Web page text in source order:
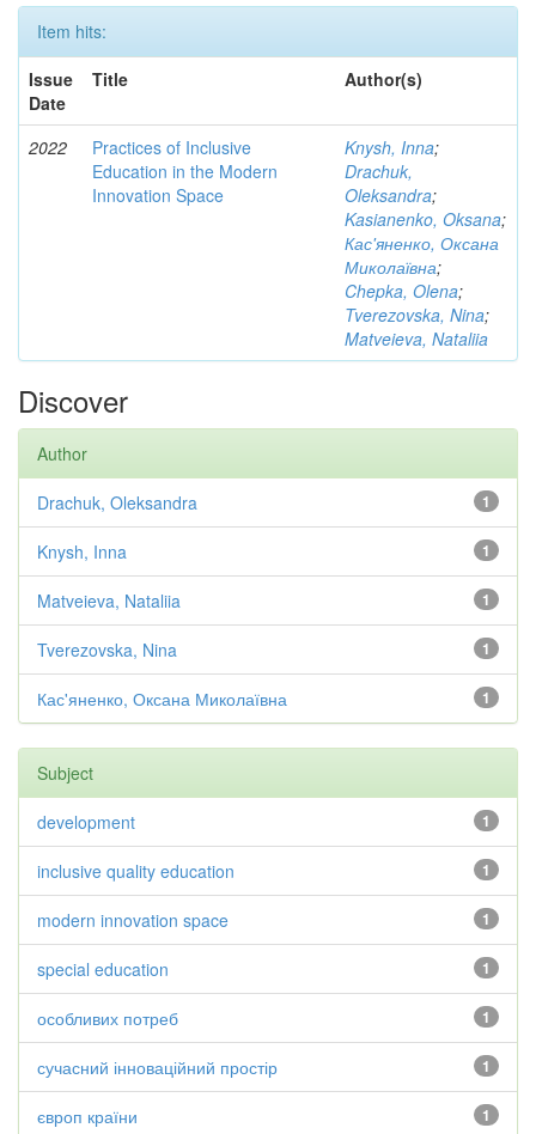
Item hits:
Issue
Date
Title Author(s)
2022
Practices of Inclusive
Education in the Modern
Innovation Space
Knysh, Inna;
Drachuk,
Oleksandra;
Kasianenko, Oksana;
Кас'яненко, Оксана
Миколаївна;
Chepka, Olena;
Tverezovska, Nina;
Matveieva, Nataliia
Discover
Author
1
Drachuk, Oleksandra
1
Knysh, Inna
1
Matveieva, Nataliia
1
Tverezovska, Nina
1
Кас'яненко, Оксана Миколаївна
Subject
1
development
1
inclusive quality education
1
modern innovation space
1
special education
1
особливих потреб
1
сучасний інноваційний простір
1
європ країни